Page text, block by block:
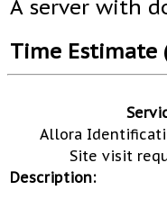
A server with
Time Estimate
Allora
Site visit
Description: